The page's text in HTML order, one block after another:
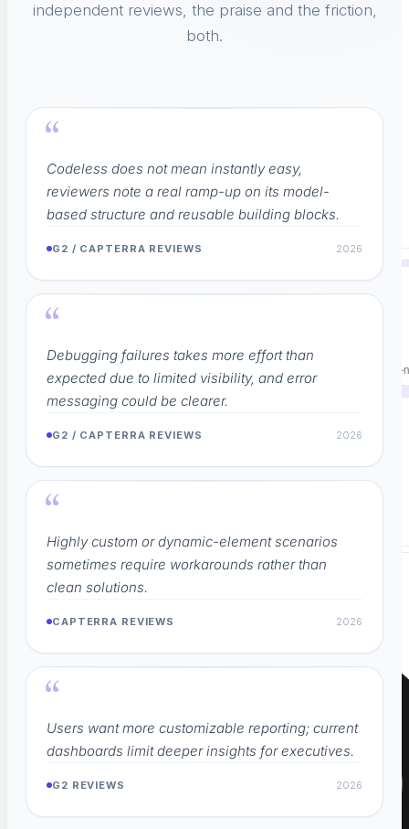
Code Export
Analyze End-To-End Tests
PLATFORM & AI
Replace your execution tool, test manager, and agent QA with one
Integrations50+ →
independent reviews, the praise and the friction,
both.
“
Codeless does not mean instantly easy,
reviewers note a real ramp-up on its model-
based structure and reusable building blocks.
G2 / CAPTERRA REVIEWS 2026
“
Debugging failures takes more effort than
expected due to limited visibility, and error
messaging could be clearer.
G2 / CAPTERRA REVIEWS 2026
“
Highly custom or dynamic-element scenarios
sometimes require workarounds rather than
clean solutions.
CAPTERRA REVIEWS 2026
“
Users want more customizable reporting; current
dashboards limit deeper insights for executives.
G2 REVIEWS 2026